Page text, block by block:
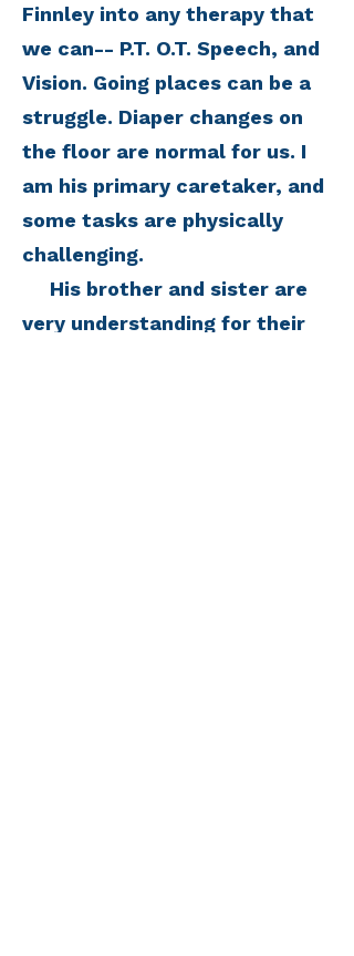
Finnley into any therapy that
we can-- P.T. O.T. Speech, and
Vision. Going places can be a
struggle. Diaper changes on
the floor are normal for us. I
am his primary caretaker, and
some tasks are physically
challenging.
His brother and sister are
very understanding for their